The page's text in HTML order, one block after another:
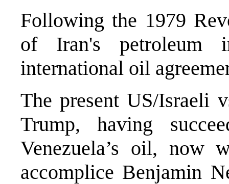
Following the 1979
of Iran's petroleum
international oil
The present US/Israeli
Trump, having
Venezuela’s oil, now
accomplice Benjamin